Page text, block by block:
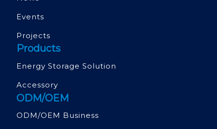
Events
Projects
Products
Energy Storage Solution
Accessory
ODM/OEM
ODM/OEM Business